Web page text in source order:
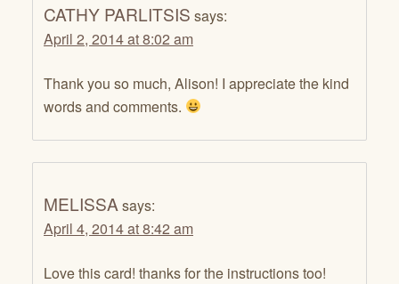
CATHY PARLITSIS says:
April 2, 2014 at 8:02 am
Thank you so much, Alison! I appreciate the kind
words and comments.
MELISSA says:
April 4, 2014 at 8:42 am
Love this card! thanks for the instructions too!